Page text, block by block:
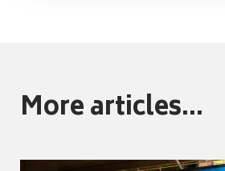
More articles...